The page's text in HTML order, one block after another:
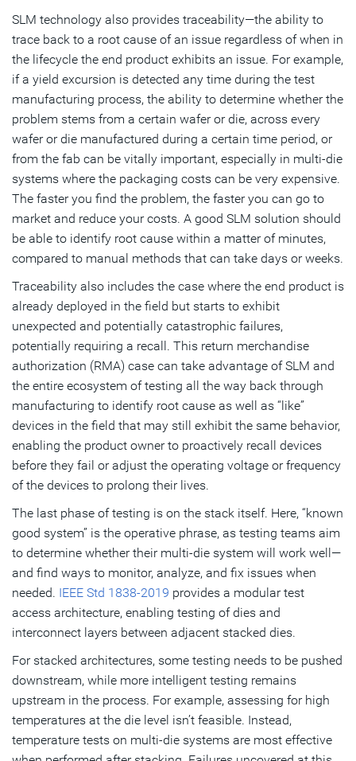
SLM technology also provides traceability—the ability to
trace back to a root cause of an issue regardless of when in
the lifecycle the end product exhibits an issue. For example,
if a yield excursion is detected any time during the test
manufacturing process, the ability to determine whether the
problem stems from a certain wafer or die, across every
wafer or die manufactured during a certain time period, or
from the fab can be vitally important, especially in multi-die
systems where the packaging costs can be very expensive.
The faster you find the problem, the faster you can go to
market and reduce your costs. A good SLM solution should
be able to identify root cause within a matter of minutes,
compared to manual methods that can take days or weeks.
Traceability also includes the case where the end product is
already deployed in the field but starts to exhibit
unexpected and potentially catastrophic failures,
potentially requiring a recall. This return merchandise
authorization (RMA) case can take advantage of SLM and
the entire ecosystem of testing all the way back through
manufacturing to identify root cause as well as “like”
devices in the field that may still exhibit the same behavior,
enabling the product owner to proactively recall devices
before they fail or adjust the operating voltage or frequency
of the devices to prolong their lives.
The last phase of testing is on the stack itself. Here, “known
good system” is the operative phrase, as testing teams aim
to determine whether their multi-die system will work well—
and find ways to monitor, analyze, and fix issues when
needed. IEEE Std 1838-2019 provides a modular test
access architecture, enabling testing of dies and
interconnect layers between adjacent stacked dies.
For stacked architectures, some testing needs to be pushed
downstream, while more intelligent testing remains
upstream in the process. For example, assessing for high
temperatures at the die level isn’t feasible. Instead,
temperature tests on multi-die systems are most effective